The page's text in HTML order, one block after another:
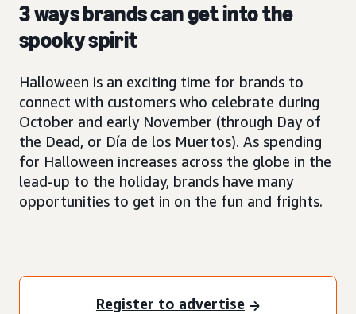
3 ways brands can get into the
spooky spirit
Halloween is an exciting time for brands to
connect with customers who celebrate during
October and early November (through Day of
the Dead, or Día de los Muertos). As spending
for Halloween increases across the globe in the
lead-up to the holiday, brands have many
opportunities to get in on the fun and frights.
Register to advertise